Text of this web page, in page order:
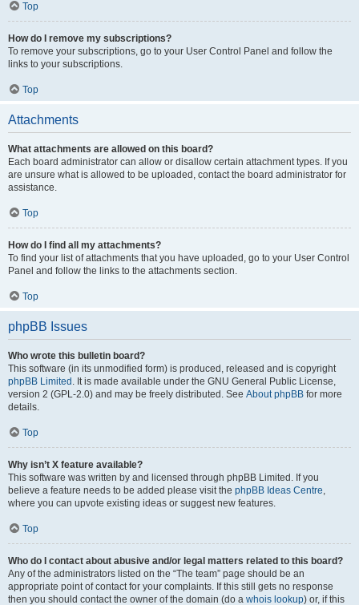
Top
How do I remove my subscriptions?
To remove your subscriptions, go to your User Control Panel and follow the
links to your subscriptions.
Top
Attachments
What attachments are allowed on this board?
Each board administrator can allow or disallow certain attachment types. If you
are unsure what is allowed to be uploaded, contact the board administrator for
assistance.
Top
How do I find all my attachments?
To find your list of attachments that you have uploaded, go to your User Control
Panel and follow the links to the attachments section.
Top
phpBB Issues
Who wrote this bulletin board?
This software (in its unmodified form) is produced, released and is copyright
phpBB Limited . It is made available under the GNU General Public License,
version 2 (GPL-2.0) and may be freely distributed. See About phpBB for more
details.
Top
Why isn’t X feature available?
This software was written by and licensed through phpBB Limited. If you
believe a feature needs to be added please visit the phpBB Ideas Centre,
where you can upvote existing ideas or suggest new features.
Top
Who do I contact about abusive and/or legal matters related to this board?
Any of the administrators listed on the “The team” page should be an
appropriate point of contact for your complaints. If this still gets no response
then you should contact the owner of the domain (do a whois lookup) or, if this